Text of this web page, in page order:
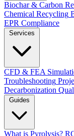
Biochar & Carbon
Chemical Recycling
EPR Compliance
Services
CFD & FEA
Troubleshooting
Decarbonization
Guides
What is Pyrolysis?